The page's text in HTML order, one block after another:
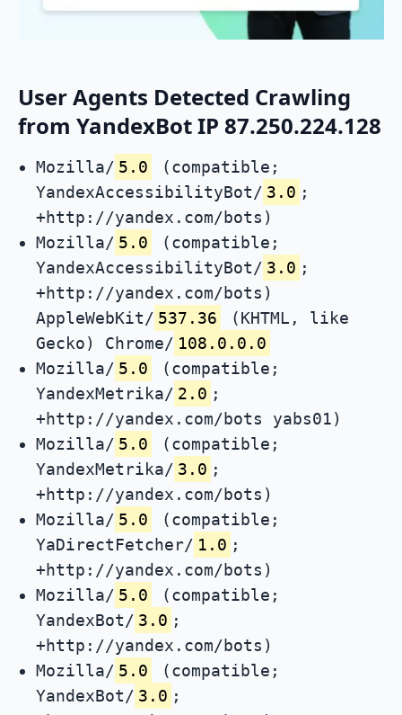
User Agents Detected Crawling
from YandexBot IP 87.250.224.128
Mozilla/ 5.0
(compatible;
YandexAccessibilityBot/ 3.0 ;
+http://yandex.com/bots)
Mozilla/ 5.0
(compatible;
YandexAccessibilityBot/ 3.0 ;
+http://yandex.com/bots)
AppleWebKit/ 537.36
(KHTML, like
Gecko) Chrome/ 108.0.0.0
Mozilla/ 5.0
(compatible;
YandexMetrika/ 2.0 ;
+http://yandex.com/bots yabs01)
Mozilla/ 5.0
(compatible;
YandexMetrika/ 3.0 ;
+http://yandex.com/bots)
Mozilla/ 5.0
(compatible;
YaDirectFetcher/ 1.0 ;
+http://yandex.com/bots)
Mozilla/ 5.0
(compatible;
YandexBot/ 3.0 ;
+http://yandex.com/bots)
Mozilla/ 5.0
(compatible;
YandexBot/ 3.0 ;